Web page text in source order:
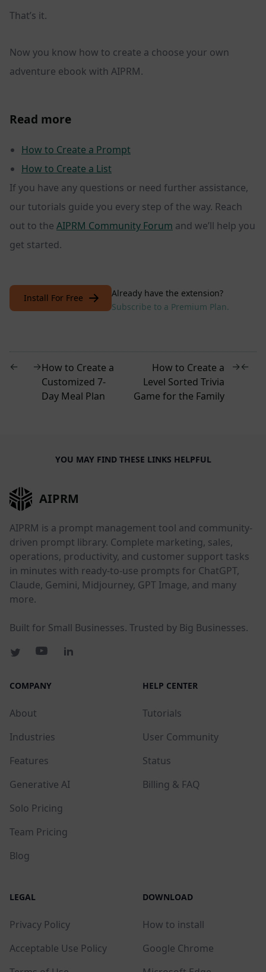
That’s it.
Now you know how to create a choose your own
adventure ebook with AIPRM.
Read more
How to Create a Prompt
How to Create a List
If you have any questions or need further assistance,
our tutorials guide you every step of the way. Reach
out to the AIPRM Community Forum and we’ll help you
get started.
Install For Free
Already have the extension?
Subscribe to a Premium Plan.
← →How to Create a
Customized 7-
Day Meal Plan
How to Create a
Level Sorted Trivia
Game for the Family
→←
YOU MAY FIND THESE LINKS HELPFUL
AIPRM
AIPRM is a prompt management tool and community-
driven prompt library. Complete marketing, sales,
operations, productivity, and customer support tasks
in minutes with ready-to-use prompts for ChatGPT,
Claude, Gemini, Midjourney, GPT Image, and many
more.
Built for Small Businesses. Trusted by Big Businesses.
COMPANY
About
Industries
Features
Generative AI
Solo Pricing
Team Pricing
Blog
HELP CENTER
Tutorials
User Community
Status
Billing & FAQ
LEGAL
Privacy Policy
Acceptable Use Policy
DOWNLOAD
How to install
Google Chrome